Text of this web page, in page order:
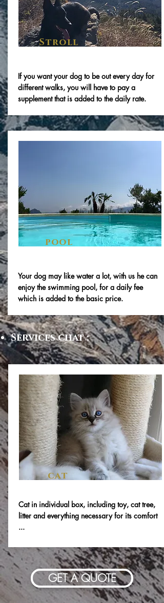
If you want your dog to be out every day for
different walks, you will have to pay a
supplement that is added to the daily rate.
Stroll
Your dog may like water a lot, with us he can
enjoy the swimming pool, for a daily fee
which is added to the basic price.
pool
Services chat :
Cat in individual box, including toy, cat tree,
litter and everything necessary for its comfort
...
cat
GET A QUOTE